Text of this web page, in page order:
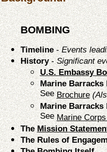
BOMBING
Timeline-Events
History-Significant
U.S. Embassy
Marine
SeeBrochure
Marine
SeeMarine
TheMission
The Rules of